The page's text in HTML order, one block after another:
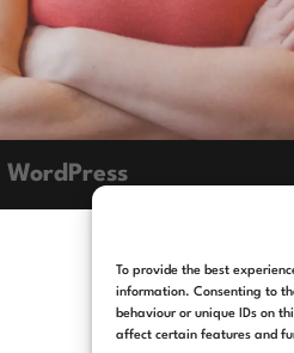
To provide the best
information. Consenting to
behaviour or unique IDs on
affect certain features and
WordPress